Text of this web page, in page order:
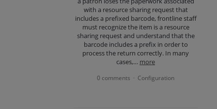
with a resource sharing request that
includes a prefixed barcode, frontline staff
must recognize the item is a resource
sharing request and understand that the
barcode includes a prefix in order to
process the return correctly. In many
cases,… more
0 comments · Configuration